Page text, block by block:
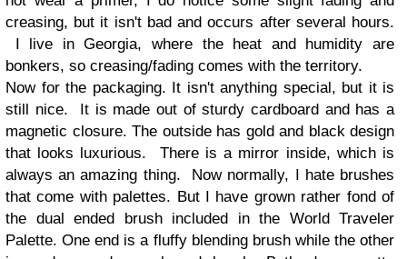
creasing, but it isn't bad and occurs after several hours.
I live in Georgia, where the heat and humidity are
bonkers, so creasing/fading comes with the territory.
Now for the packaging. It isn't anything special, but it is
still nice. It is made out of sturdy cardboard and has a
magnetic closure. The outside has gold and black design
that looks luxurious. There is a mirror inside, which is
always an amazing thing. Now normally, I hate brushes
that come with palettes. But I have grown rather fond of
the dual ended brush included in the World Traveler
Palette. One end is a fluffy blending brush while the other